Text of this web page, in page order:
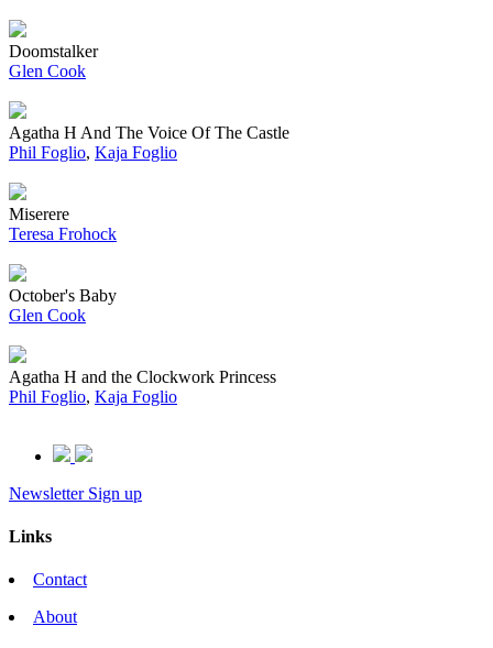
Doomstalker
Glen Cook
Agatha H And The Voice Of The Castle
Phil Foglio, Kaja Foglio
Miserere
Teresa Frohock
October's Baby
Glen Cook
Agatha H and the Clockwork Princess
Phil Foglio, Kaja Foglio
Newsletter Sign up
Links
Contact
About